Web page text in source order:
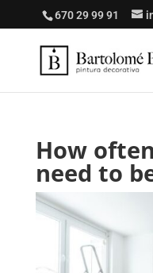
670 29 99 91
How
need to